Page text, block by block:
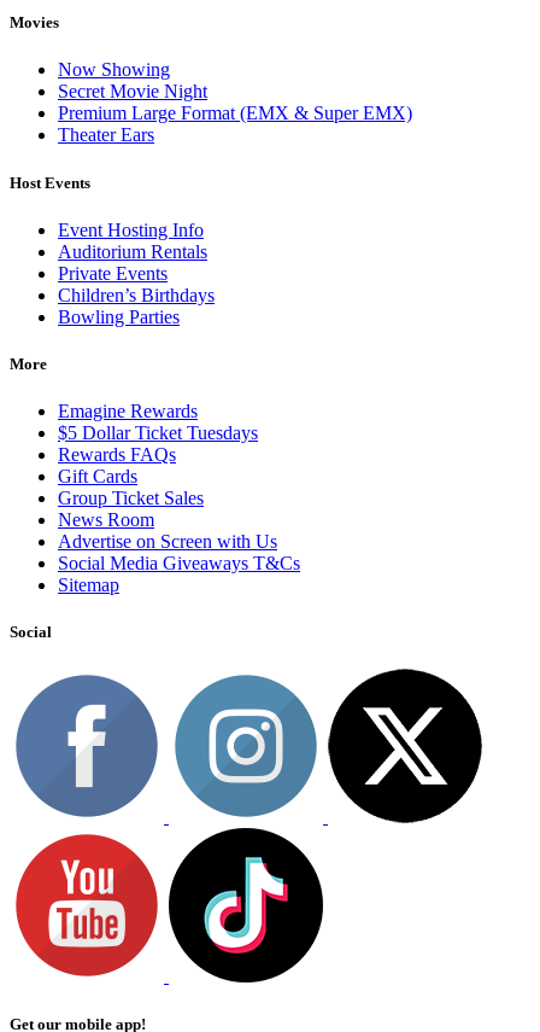
Movies
Now Showing
Secret Movie Night
Premium Large Format (EMX & Super EMX)
Theater Ears
Host Events
Event Hosting Info
Auditorium Rentals
Private Events
Children’s Birthdays
Bowling Parties
More
Emagine Rewards
$5 Dollar Ticket Tuesdays
Rewards FAQs
Gift Cards
Group Ticket Sales
News Room
Advertise on Screen with Us
Social Media Giveaways T&Cs
Sitemap
Social
Get our mobile app!